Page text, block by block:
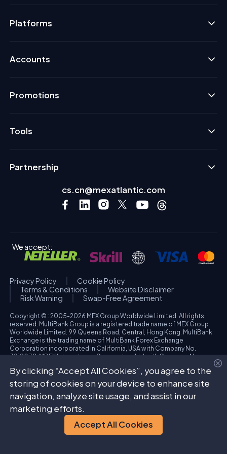
Platforms
Accounts
Promotions
Tools
Partnership
cs.cn@mexatlantic.com
We accept:
Privacy Policy
Cookie Policy
Terms & Conditions
Website Disclaimer
Risk Warning
Swap-Free Agreement
Copyright © : 2005-2026 MEX Group Worldwide Limited. All rights
reserved. MultiBank Group is a registered trade name of MEX Group
Worldwide Limited. 99 Queens Road, Central, Hong Kong. MultiBank
Exchange is the trading name of MultiBank Forex Exchange
Corporation incorporated in California, USA with Company No.
3918038. MBFX International Corporation Ltd with Company No.
Katholiki, 3020, Limassol, Cyprus. High Risk Investment Warning:
Trading foreign exchange and/or contracts for differences on margin
carries a high level of risk, and may not be suitable for all investors.
The possibility exists that you could sustain a loss in excess of your
deposited funds. Please refer to specific risk warning for each
regulated entity during the account opening process.
By clicking “Accept All Cookies”, you agree to the
storing of cookies on your device to enhance site
navigation, analyze site usage, and assist in our
marketing efforts.
Accept All Cookies